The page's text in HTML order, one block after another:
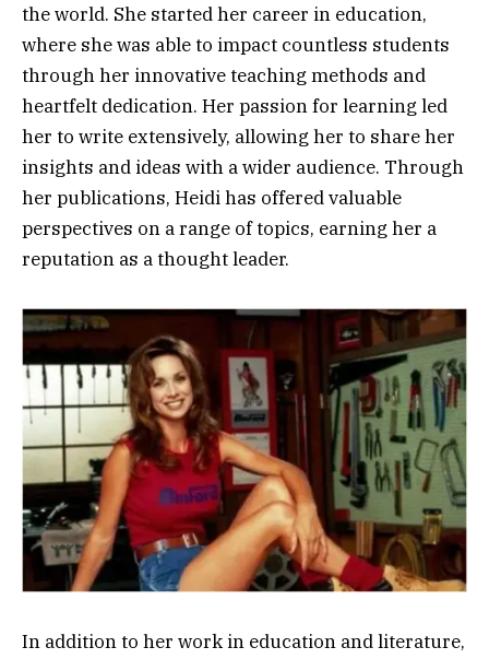
the world. She started her career in education,
where she was able to impact countless students
through her innovative teaching methods and
heartfelt dedication. Her passion for learning led
her to write extensively, allowing her to share her
insights and ideas with a wider audience. Through
her publications, Heidi has offered valuable
perspectives on a range of topics, earning her a
reputation as a thought leader.
In addition to her work in education and literature,